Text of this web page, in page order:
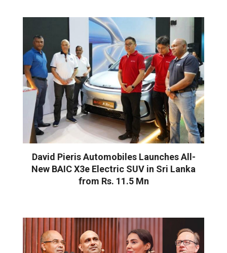
David Pieris Automobiles Launches All-
New BAIC X3e Electric SUV in Sri Lanka
from Rs. 11.5 Mn